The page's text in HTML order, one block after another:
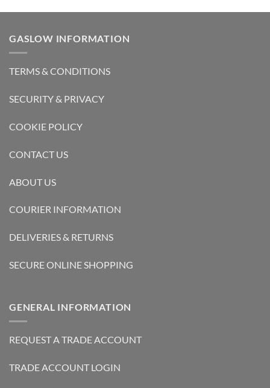
GASLOW INFORMATION
TERMS & CONDITIONS
SECURITY & PRIVACY
COOKIE POLICY
CONTACT US
ABOUT US
COURIER INFORMATION
DELIVERIES & RETURNS
SECURE ONLINE SHOPPING
GENERAL INFORMATION
REQUEST A TRADE ACCOUNT
TRADE ACCOUNT LOGIN